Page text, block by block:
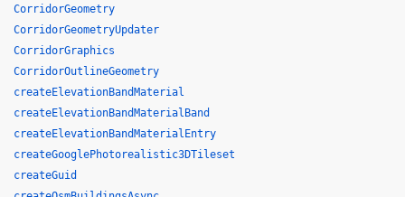
CorridorGeometry
CorridorGeometryUpdater
CorridorGraphics
CorridorOutlineGeometry
createElevationBandMaterial
createElevationBandMaterialBand
createElevationBandMaterialEntry
createGooglePhotorealistic3DTileset
createGuid